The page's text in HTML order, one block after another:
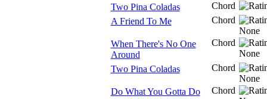
Two Pina Coladas
Chord
A Friend To Me
Chord
When There's No One
Around
Chord
Two Pina Coladas Chord
Do What You Gotta Do Chord